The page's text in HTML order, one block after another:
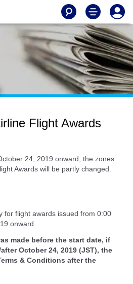
Flight Awards
24, 2019 onward, the zones
Awards will be partly changed.
for flight awards issued from 0:00
onward.
made before the start date, if
October 24, 2019 (JST), the
& Conditions after the